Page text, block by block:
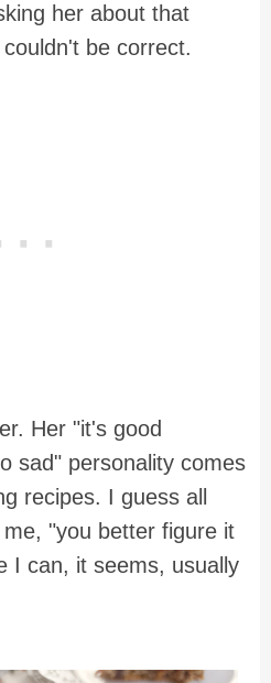
her about that
be correct.
Her "it's good
sad" personality comes
recipes. I guess all
"you better figure it
I can, it seems, usually